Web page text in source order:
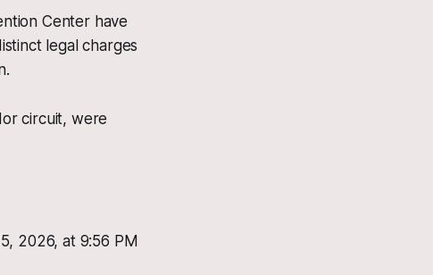
Center have
legal charges
circuit, were
2026, at 9:56 PM